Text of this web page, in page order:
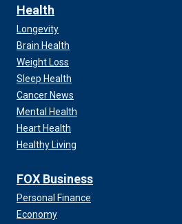
Health
Longevity
Brain Health
Weight Loss
Sleep Health
Cancer News
Mental Health
Heart Health
Healthy Living
FOX Business
Personal Finance
Economy